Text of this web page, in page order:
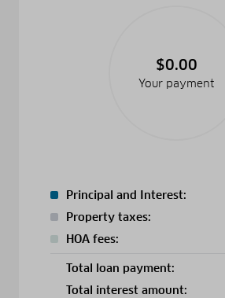
$0.00
Your payment
Principal and Interest:
Property taxes:
HOA fees:
Total loan payment:
Total interest amount: